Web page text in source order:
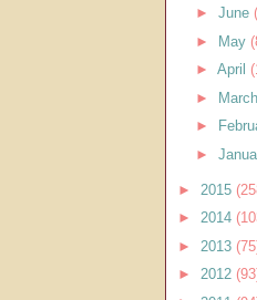
► June
► May
► April
► March
►
►
► 2015
► 2014
► 2013
► 2012